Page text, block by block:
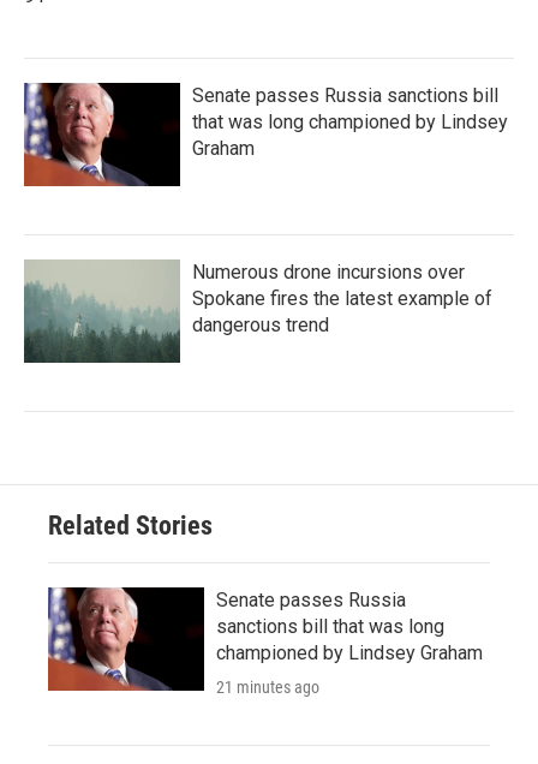
Senate passes Russia sanctions bill
that was long championed by Lindsey
Graham
Numerous drone incursions over
Spokane fires the latest example of
dangerous trend
Related Stories
Senate passes Russia
sanctions bill that was long
championed by Lindsey Graham
21 minutes ago